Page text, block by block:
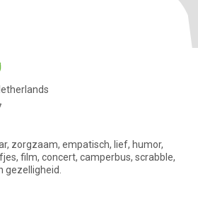
zorgzaam, empatisch, lief, humor,
film, concert, camperbus, scrabble,
gezelligheid.